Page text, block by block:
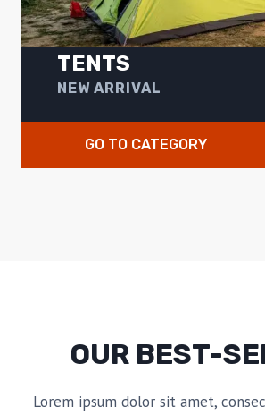
TENTS
NEW ARRIVAL
GO TO CATEGORY
OUR BEST-
Lorem ipsum dolor sit amet,